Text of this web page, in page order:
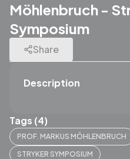
Möhlenbruch -
Symposium
Share
Description
Tags (4)
PROF. MARKUS MÖHLENBRUCH
STRYKER SYMPOSIUM